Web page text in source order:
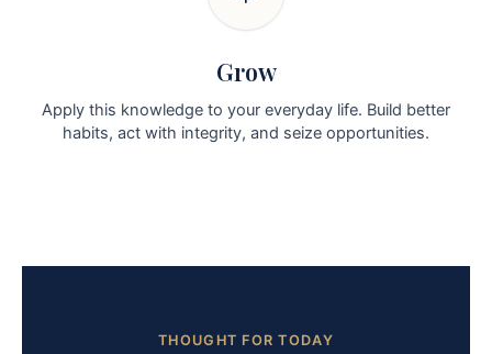
Grow
Apply this knowledge to your everyday life. Build better
habits, act with integrity, and seize opportunities.
THOUGHT FOR TODAY